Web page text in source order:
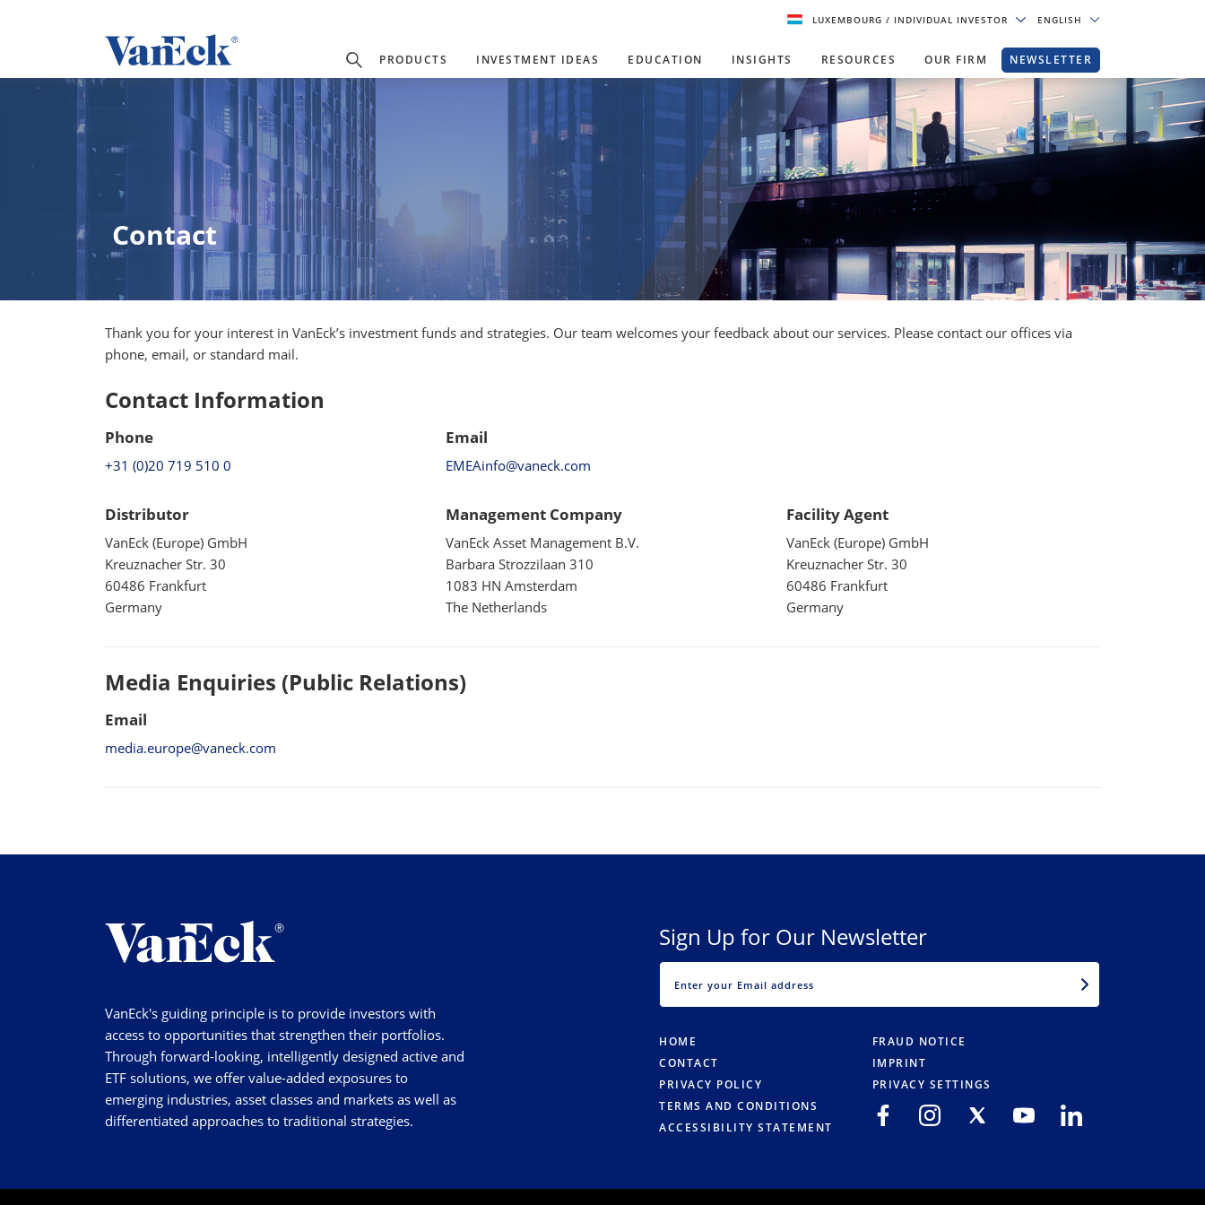
LUXEMBOURG/ INDIVIDUAL INVESTOR ENGLISH
PRODUCTS INVESTMENT IDEAS EDUCATION INSIGHTS RESOURCES OUR FIRM NEWSLETTER
Contact
Thank you for your interest in VanEck’s investment funds and strategies. Our team welcomes your feedback about our services. Please contact our offices via
phone, email, or standard mail.
Contact Information
Phone
+31 (0)20 719 510 0
Email
EMEAinfo@vaneck.com
Distributor
VanEck (Europe) GmbH
Kreuznacher Str. 30
60486 Frankfurt
Germany
Management Company
VanEck Asset Management B.V.
Barbara Strozzilaan 310
1083 HN Amsterdam
The Netherlands
Facility Agent
VanEck (Europe) GmbH
Kreuznacher Str. 30
60486 Frankfurt
Germany
Media Enquiries (Public Relations)
Email
media.europe@vaneck.com
VanEck's guiding principle is to provide investors with
access to opportunities that strengthen their portfolios.
Through forward-looking, intelligently designed active and
ETF solutions, we offer value-added exposures to
emerging industries, asset classes and markets as well as
differentiated approaches to traditional strategies.
Sign Up for Our Newsletter
HOME
CONTACT
PRIVACY POLICY
TERMS AND CONDITIONS
ACCESSIBILITY STATEMENT
FRAUD NOTICE
IMPRINT
PRIVACY SETTINGS